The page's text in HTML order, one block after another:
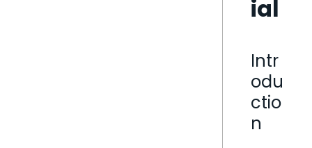
ial
Intr
odu
ctio
n